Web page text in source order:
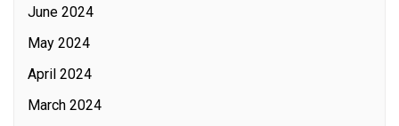
June 2024
May 2024
April 2024
March 2024